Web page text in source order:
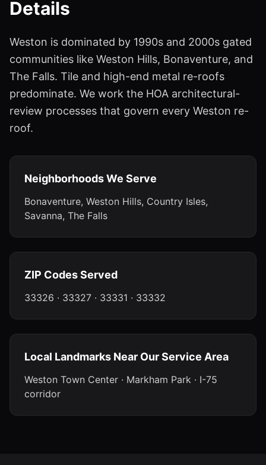
Details
Weston is dominated by 1990s and 2000s gated
communities like Weston Hills, Bonaventure, and
The Falls. Tile and high-end metal re-roofs
predominate. We work the HOA architectural-
review processes that govern every Weston re-
roof.
Neighborhoods We Serve
Bonaventure, Weston Hills, Country Isles,
Savanna, The Falls
ZIP Codes Served
33326 · 33327 · 33331 · 33332
Local Landmarks Near Our Service Area
Weston Town Center · Markham Park · I-75
corridor